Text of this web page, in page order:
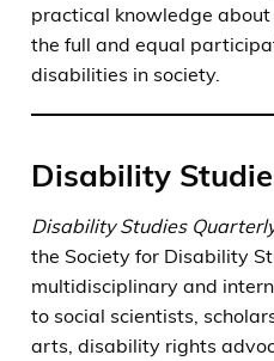
practical knowledge
the full and equal
disabilities in society.
Disability
Disability Studies
the Society for Disability
multidisciplinary and
to social scientists,
arts, disability rights